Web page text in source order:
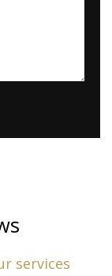
services